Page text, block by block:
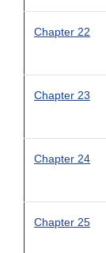
Chapter 22
Chapter 23
Chapter 24
Chapter 25